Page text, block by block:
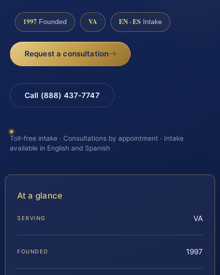
1997 Founded VA EN · ES Intake
Request a consultation
Call (888) 437-7747
Toll-free intake · Consultations by appointment · Intake
available in English and Spanish
At a glance
SERVING VA
FOUNDED 1997